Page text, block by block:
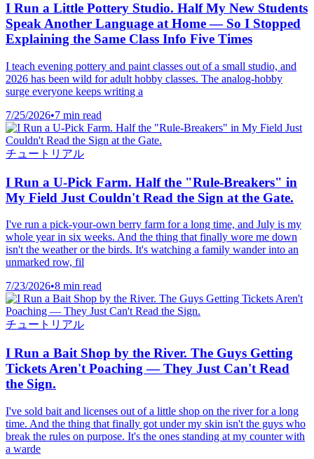
I Run a Little Pottery Studio. Half My New Students
Speak Another Language at Home — So I Stopped
Explaining the Same Class Info Five Times
I teach evening pottery and paint classes out of a small studio, and
2026 has been wild for adult hobby classes. The analog-hobby
surge everyone keeps writing a
7/25/2026•7 min read
チュートリアル
I Run a U-Pick Farm. Half the "Rule-Breakers" in
My Field Just Couldn't Read the Sign at the Gate.
I've run a pick-your-own berry farm for a long time, and July is my
whole year in six weeks. And the thing that finally wore me down
isn't the weather or the birds. It's watching a family wander into an
unmarked row, fil
7/23/2026•8 min read
チュートリアル
I Run a Bait Shop by the River. The Guys Getting
Tickets Aren't Poaching — They Just Can't Read
the Sign.
I've sold bait and licenses out of a little shop on the river for a long
time. And the thing that finally got under my skin isn't the guys who
break the rules on purpose. It's the ones standing at my counter with
a warde